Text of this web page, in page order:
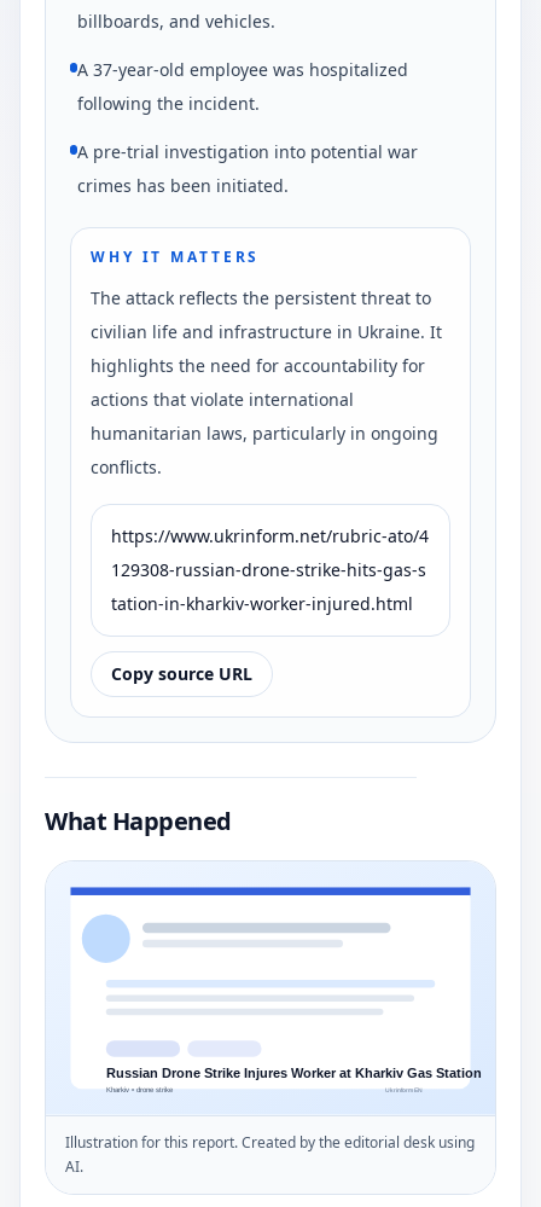
billboards, and vehicles.
A 37-year-old employee was hospitalized
following the incident.
A pre-trial investigation into potential war
crimes has been initiated.
WHY IT MATTERS
The attack reflects the persistent threat to
civilian life and infrastructure in Ukraine. It
highlights the need for accountability for
actions that violate international
humanitarian laws, particularly in ongoing
conflicts.
https://www.ukrinform.net/rubric-ato/4
129308-russian-drone-strike-hits-gas-s
tation-in-kharkiv-worker-injured.html
Copy source URL
What Happened
Illustration for this report. Created by the editorial desk using
AI.